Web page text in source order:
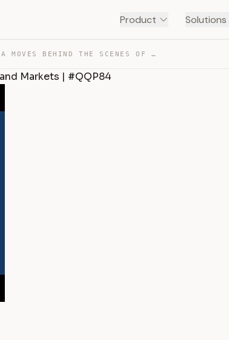
Product Solutions
PAOLA SEGURA MOVES BEHIND THE SCENES OF GLOBAL FINANCE … — TRANSCRIPT
Markets | #QQP84